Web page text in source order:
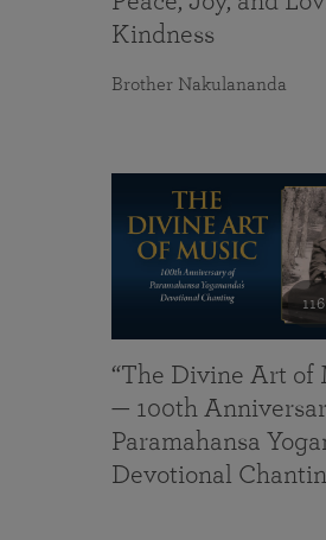
Kindness
Brother Nakulananda
“The Divine Art of
— 100th
Paramahansa
Devotional